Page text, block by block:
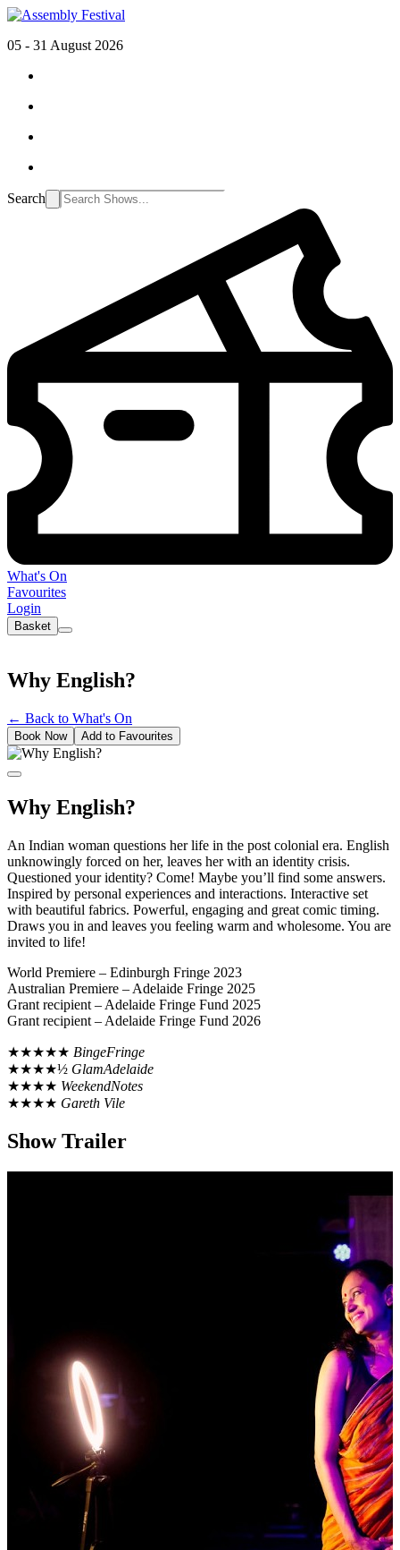
05 - 31 August 2026
Search
What's On
Favourites
Login
Basket
Why English?
← Back to What's On
Book Now Add to Favourites
Why English?
An Indian woman questions her life in the post colonial era. English
unknowingly forced on her, leaves her with an identity crisis.
Questioned your identity? Come! Maybe you’ll find some answers.
Inspired by personal experiences and interactions. Interactive set
with beautiful fabrics. Powerful, engaging and great comic timing.
Draws you in and leaves you feeling warm and wholesome. You are
invited to life!
World Premiere – Edinburgh Fringe 2023
Australian Premiere – Adelaide Fringe 2025
Grant recipient – Adelaide Fringe Fund 2025
Grant recipient – Adelaide Fringe Fund 2026
★★★★★ BingeFringe
★★★★½ GlamAdelaide
★★★★ WeekendNotes
★★★★ Gareth Vile
Show Trailer